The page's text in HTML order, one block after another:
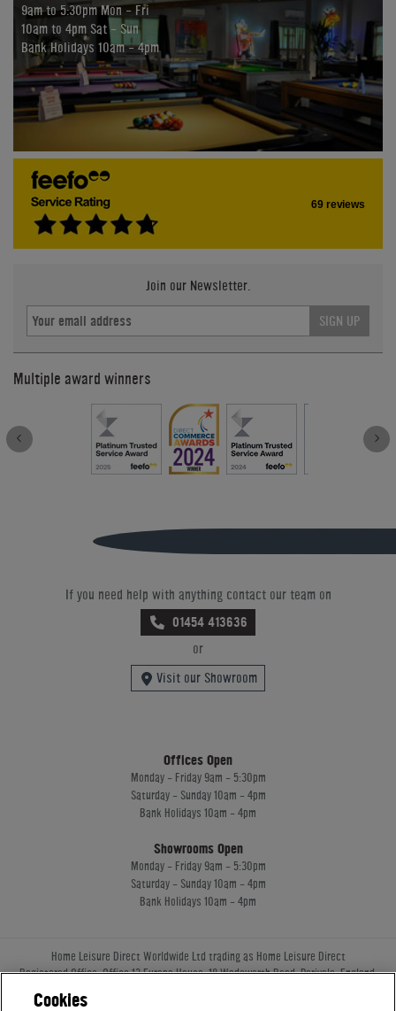
9am to 5:30pm Mon - Fri
10am to 4pm Sat - Sun
Bank Holidays 10am - 4pm
69 reviews
Join our Newsletter.
SIGN UP
Multiple award winners
If you need help with anything contact our team on
01454 413636
or
Visit our Showroom
Offices Open
Monday - Friday 9am - 5:30pm
Saturday - Sunday 10am - 4pm
Bank Holidays 10am - 4pm
Showrooms Open
Monday - Friday 9am - 5:30pm
Saturday - Sunday 10am - 4pm
Bank Holidays 10am - 4pm
Home Leisure Direct Worldwide Ltd trading as Home Leisure Direct
Registered Office: Office 13 Europa House, 18 Wadsworth Road, Perivale, England,
Company Registration: 16922213. VAT Number: 509114122
Cookies